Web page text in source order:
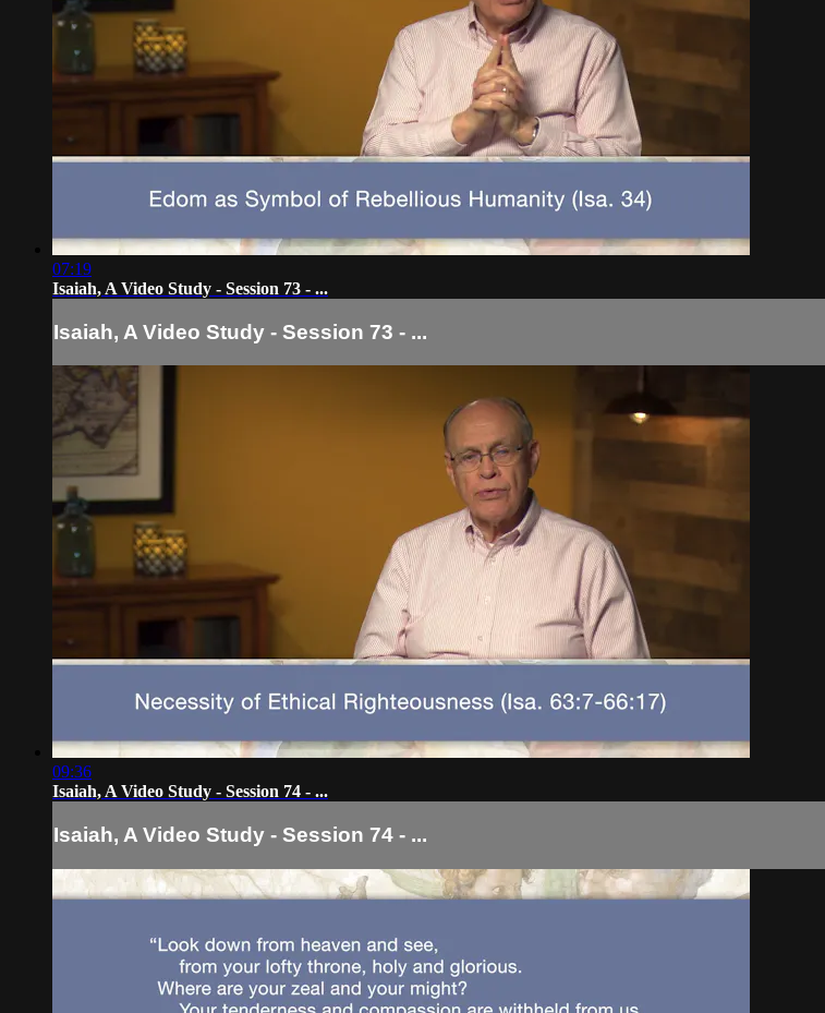
07:19
Isaiah, A Video Study - Session 73 - ...
Isaiah, A Video Study - Session 73 - ...
09:36
Isaiah, A Video Study - Session 74 - ...
Isaiah, A Video Study - Session 74 - ...